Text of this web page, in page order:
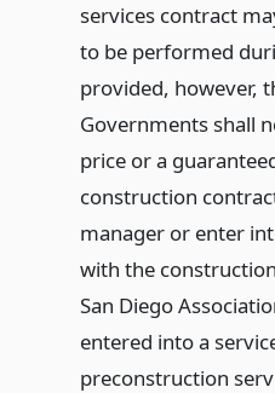
services contract
to be performed
provided, however,
Governments shall
price or a
construction
manager or enter
with the
San Diego
entered into a
preconstruction